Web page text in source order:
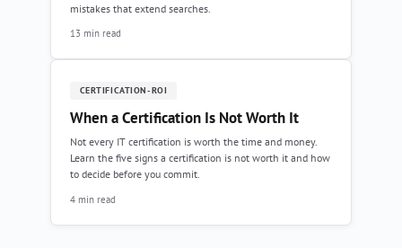
mistakes that extend searches.
13 min read
CERTIFICATION-ROI
When a Certification Is Not Worth It
Not every IT certification is worth the time and money.
Learn the five signs a certification is not worth it and how
to decide before you commit.
4 min read